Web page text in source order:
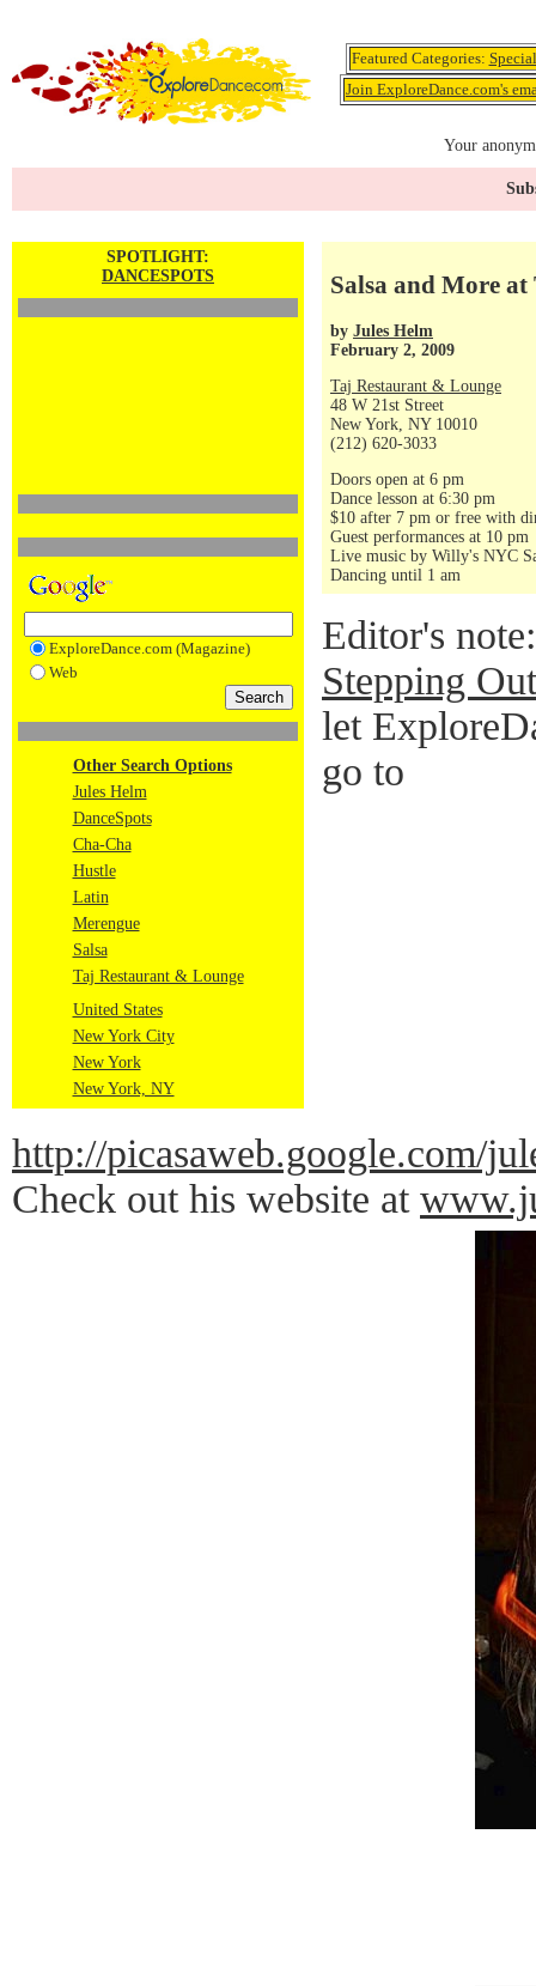
Featured Categories:
Join ExploreDance.com's
Your
SPOTLIGHT:
DANCESPOTS
ExploreDance.com (Magazine)
Web
Other Search Options
Jules Helm
DanceSpots
Cha-Cha
Hustle
Latin
Merengue
Salsa
Taj Restaurant & Lounge
United States
New York City
New York
New York, NY
Salsa and More at
by Jules Helm
February 2, 2009
Taj Restaurant & Lounge
48 W 21st Street
New York, NY 10010
(212) 620-3033
Doors open at 6 pm
Dance lesson at 6:30 pm
$10 after 7 pm or free with
Guest performances at 10 pm
Live music by Willy's NYC
Dancing until 1 am
Editor's
Stepping
let
go to
http://picasaweb.google.com/
Check out his website at